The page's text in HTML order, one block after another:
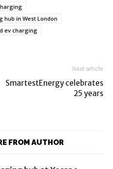
hub in West London
ev charging
Next article
SmartestEnergy celebrates
25 years
FROM AUTHOR